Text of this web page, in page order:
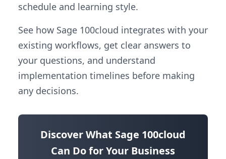
schedule and learning style.
See how Sage 100cloud integrates with your
existing workflows, get clear answers to
your questions, and understand
implementation timelines before making
any decisions.
Discover What Sage 100cloud
Can Do for Your Business